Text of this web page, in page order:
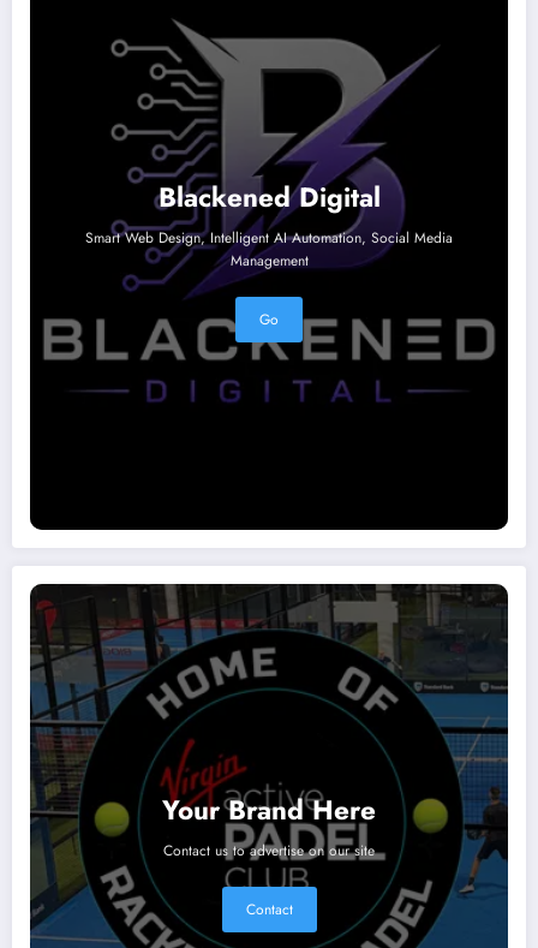
Blackened Digital
Smart Web Design, Intelligent AI Automation, Social Media
Management
Go
Your Brand Here
Contact us to advertise on our site
Contact